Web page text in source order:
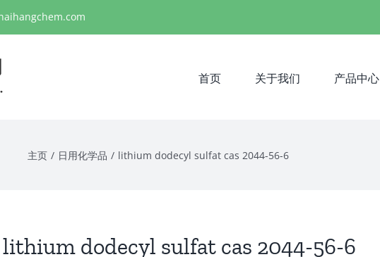
首页 关于我们 产品中心
主页 / 日用化学品 / lithium dodecyl sulfat cas 2044-56-6
lithium dodecyl sulfat cas 2044-56-6